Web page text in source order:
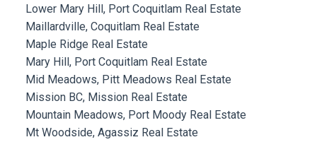
Lower Mary Hill, Port Coquitlam Real Estate
Maillardville, Coquitlam Real Estate
Maple Ridge Real Estate
Mary Hill, Port Coquitlam Real Estate
Mid Meadows, Pitt Meadows Real Estate
Mission BC, Mission Real Estate
Mountain Meadows, Port Moody Real Estate
Mt Woodside, Agassiz Real Estate